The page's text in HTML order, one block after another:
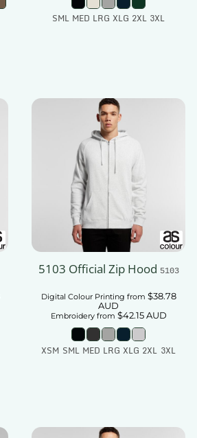
SML MED LRG XLG 2XL 3XL
5103 Official Zip Hood 5103
Digital Colour Printing from $38.78
AUD
Embroideryfrom $42.15AUD
XSM SML MED LRG XLG 2XL 3XL